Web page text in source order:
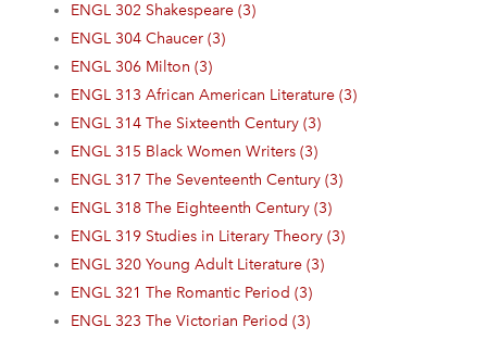
ENGL 302 Shakespeare (3)
ENGL 304 Chaucer (3)
ENGL 306 Milton (3)
ENGL 313 African American Literature (3)
ENGL 314 The Sixteenth Century (3)
ENGL 315 Black Women Writers (3)
ENGL 317 The Seventeenth Century (3)
ENGL 318 The Eighteenth Century (3)
ENGL 319 Studies in Literary Theory (3)
ENGL 320 Young Adult Literature (3)
ENGL 321 The Romantic Period (3)
ENGL 323 The Victorian Period (3)